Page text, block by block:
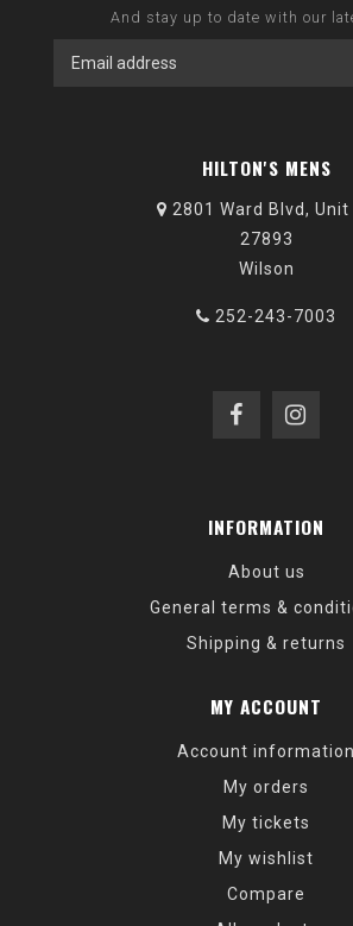
And stay up to date with our
HILTON'S MENS
2801 Ward Blvd, Unit
27893
Wilson
252-243-7003
INFORMATION
About us
General terms &
Shipping & returns
MY ACCOUNT
Account information
My orders
My tickets
My wishlist
Compare